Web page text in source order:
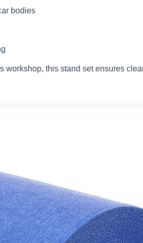
bodies
workshop, this stand set ensures